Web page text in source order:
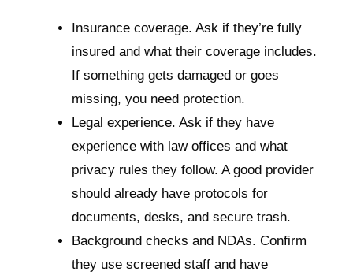
Insurance coverage. Ask if they’re fully
insured and what their coverage includes.
If something gets damaged or goes
missing, you need protection.
Legal experience. Ask if they have
experience with law offices and what
privacy rules they follow. A good provider
should already have protocols for
documents, desks, and secure trash.
Background checks and NDAs. Confirm
they use screened staff and have